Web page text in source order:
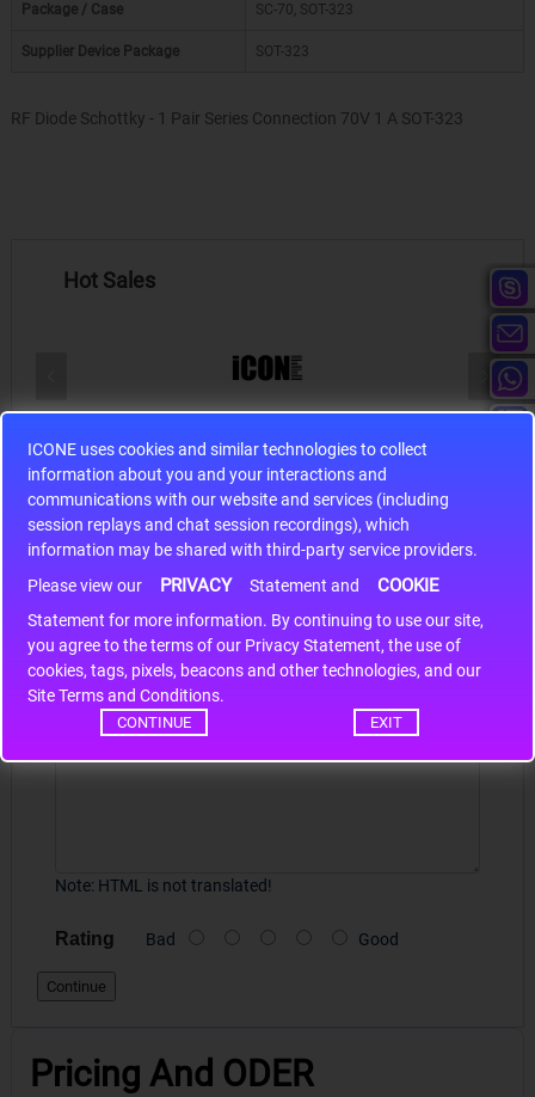
ICONE uses cookies and similar technologies to collect
information about you and your interactions and
communications with our website and services (including
session replays and chat session recordings), which
information may be shared with third-party service providers.
Please view our
PRIVACY Statement and COOKIE
Statement for more information. By continuing to use our site,
you agree to the terms of our Privacy Statement, the use of
cookies, tags, pixels, beacons and other technologies, and our
Site Terms and Conditions.
CONTINUE EXIT
Package / Case SC-70, SOT-323
Supplier Device Package SOT-323
RF Diode Schottky - 1 Pair Series Connection 70V 1 A SOT-323
Hot Sales
S9S12HA32J0CLL..
Write a review
Your Name
Your Review
Note: HTML is not translated!
Rating Bad Good
Continue
Pricing And ODER
*